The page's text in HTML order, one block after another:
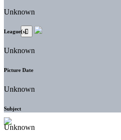
Unknown
League(s)
Unknown
Picture Date
Unknown
Subject
Unknown